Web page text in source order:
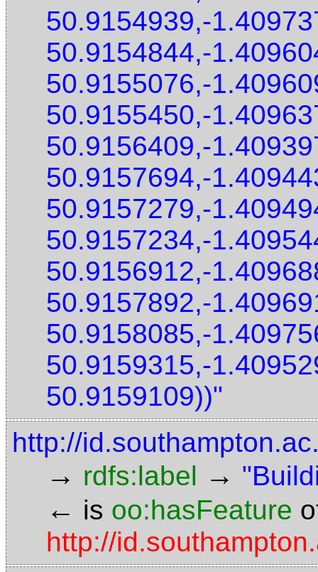
50.9154939,-
50.9154844,-
50.9155076,-
50.9155450,-
50.9156409,-
50.9157694,-
50.9157279,-
50.9157234,-
50.9156912,-
50.9157892,-
50.9158085,-
50.9159315,-
50.9159109))"
http://
→ rdfs:label →
← is oo:hasFeature
http://